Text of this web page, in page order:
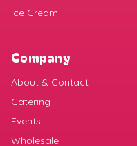
Ice Cream
Company
About & Contact
Catering
Events
Wholesale